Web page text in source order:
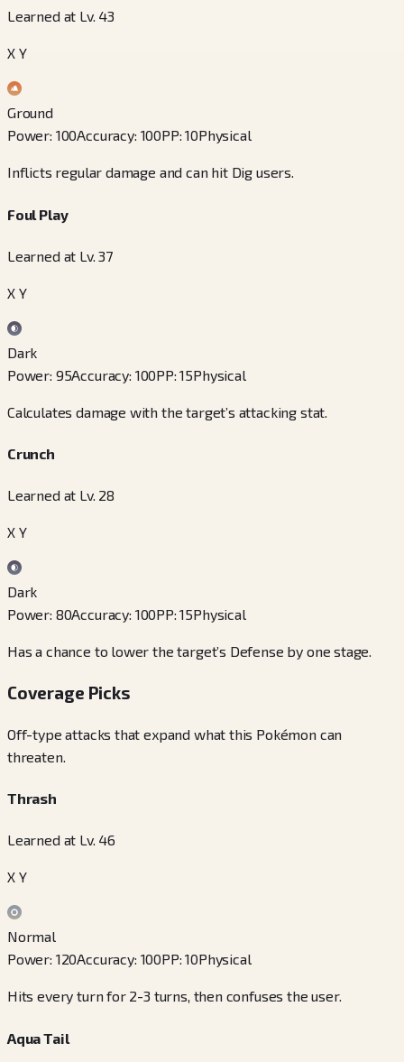
Learned at Lv. 43
X Y
Ground
Power: 100Accuracy: 100PP:10Physical
Inflicts regular damage and can hit Dig users.
Foul Play
Learned at Lv. 37
X Y
Dark
Power: 95Accuracy: 100PP:15Physical
Calculates damage with the target’s attacking stat.
Crunch
Learned at Lv. 28
X Y
Dark
Power: 80Accuracy: 100PP:15Physical
Has a chance to lower the target’s Defense by one stage.
Coverage Picks
Off-type attacks that expand what this Pokémon can
threaten.
Thrash
Learned at Lv. 46
X Y
Normal
Power: 120Accuracy: 100PP:10Physical
Hits every turn for 2-3 turns, then confuses the user.
Aqua Tail